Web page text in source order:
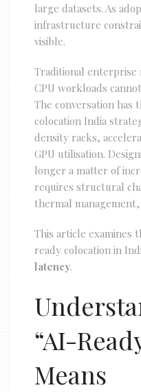
large datasets. As
infrastructure
visible.
Traditional
CPU workloads
The conversation has
colocation India
density racks,
GPU utilisation.
longer a matter of
requires structural
thermal
This article examines
ready colocation in
latency.
“AI-
Means